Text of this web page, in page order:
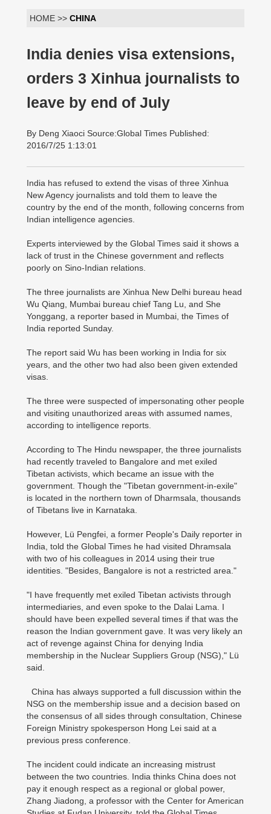
HOME >> CHINA
India denies visa extensions,
orders 3 Xinhua journalists to
leave by end of July
By Deng Xiaoci Source:Global Times Published:
2016/7/25 1:13:01
India has refused to extend the visas of three Xinhua
New Agency journalists and told them to leave the
country by the end of the month, following concerns from
Indian intelligence agencies.
Experts interviewed by the Global Times said it shows a
lack of trust in the Chinese government and reflects
poorly on Sino-Indian relations.
The three journalists are Xinhua New Delhi bureau head
Wu Qiang, Mumbai bureau chief Tang Lu, and She
Yonggang, a reporter based in Mumbai, the Times of
India reported Sunday.
The report said Wu has been working in India for six
years, and the other two had also been given extended
visas.
The three were suspected of impersonating other people
and visiting unauthorized areas with assumed names,
according to intelligence reports.
According to The Hindu newspaper, the three journalists
had recently traveled to Bangalore and met exiled
Tibetan activists, which became an issue with the
government. Though the "Tibetan government-in-exile"
is located in the northern town of Dharmsala, thousands
of Tibetans live in Karnataka.
However, Lü Pengfei, a former People's Daily reporter in
India, told the Global Times he had visited Dhramsala
with two of his colleagues in 2014 using their true
identities. "Besides, Bangalore is not a restricted area."
"I have frequently met exiled Tibetan activists through
intermediaries, and even spoke to the Dalai Lama. I
should have been expelled several times if that was the
reason the Indian government gave. It was very likely an
act of revenge against China for denying India
membership in the Nuclear Suppliers Group (NSG)," Lü
said.
China has always supported a full discussion within the
NSG on the membership issue and a decision based on
the consensus of all sides through consultation, Chinese
Foreign Ministry spokesperson Hong Lei said at a
previous press conference.
The incident could indicate an increasing mistrust
between the two countries. India thinks China does not
pay it enough respect as a regional or global power,
Zhang Jiadong, a professor with the Center for American